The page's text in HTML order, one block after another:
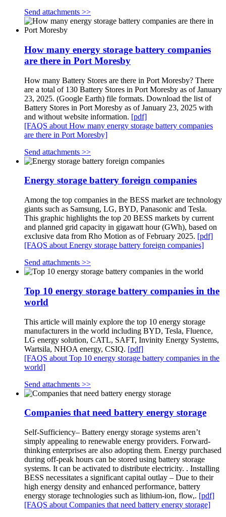
Send attachments >>
How many energy storage battery companies
are there in Port Moresby
How many Battery Stores are there in Port Moresby? There
are a total of 130 Battery Stores in Port Moresby as of January
23, 2025. (Google Earth) file formats. Download the list of
Battery Stores in Port Moresby as of January 23, 2025 with
and without website information. [pdf]
[FAQS about How many energy storage battery companies
are there in Port Moresby]
Send attachments >>
Energy storage battery foreign companies
Among the top companies in the BESS market are technology
giants such as Samsung, LG, BYD, Panasonic and Tesla.
This graphic highlights the top 20 BESS markets by current
and planned grid capacity in gigawatt hour (GWh), based on
exclusive data from Rho Motion as of February 2025. [pdf]
[FAQS about Energy storage battery foreign companies]
Send attachments >>
Top 10 energy storage battery companies in the
world
This article will mainly explore the top 10 energy storage
manufacturers in the world including BYD, Tesla, Fluence,
LG energy solution, CATL, SAFT, Invinity Energy Systems,
Wartsila, NHOA energy, CSIQ. [pdf]
[FAQS about Top 10 energy storage battery companies in the
world]
Send attachments >>
Companies that need battery energy storage
Self-Sufficiency– Battery energy storage systems aren’t
simply appealing to renewable energy providers. Forward-
thinking enterprises are also adopting them. Energy purchased
during off-peak hours can be stored using battery storage
systems. It can be activated to distribute electricity. . Installing
BESS necessitates a significant capital outlay – Due to their
high energy density and enhanced performance, battery
energy storage technologies such as lithium-ion, flow,. [pdf]
[FAQS about Companies that need battery energy storage]